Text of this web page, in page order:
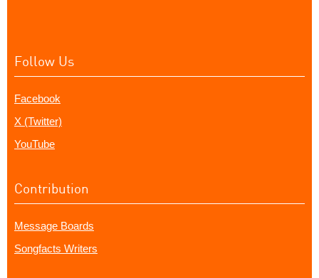
Follow Us
Facebook
X (Twitter)
YouTube
Contribution
Message Boards
Songfacts Writers